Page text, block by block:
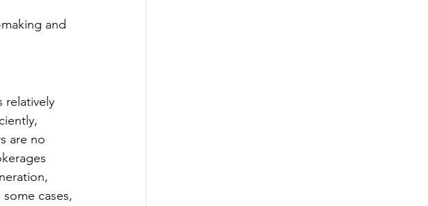
and
relatively
are no
cases,